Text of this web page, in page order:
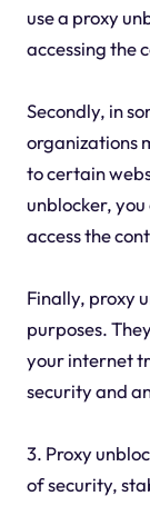
use a proxy
accessing the
Secondly, in
organizations
to certain
unblocker,
access the
Finally, proxy
purposes.
your internet
security and
3. Proxy
of security,